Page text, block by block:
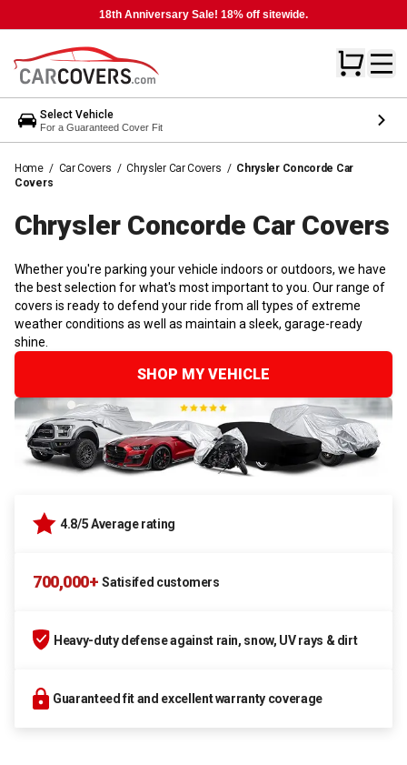
18th Anniversary Sale! 18% off sitewide.
Select Vehicle
For a Guaranteed Cover Fit
Home / Car Covers / Chrysler Car Covers / Chrysler Concorde Car
Covers
Chrysler Concorde Car Covers
Whether you're parking your vehicle indoors or outdoors, we have
the best selection for what's most important to you. Our range of
covers is ready to defend your ride from all types of extreme
weather conditions as well as maintain a sleek, garage-ready
shine.
SHOP MY VEHICLE
4.8/5 Average rating
700,000+ Satisifed customers
Heavy-duty defense against rain, snow, UV rays & dirt
Guaranteed fit and excellent warranty coverage